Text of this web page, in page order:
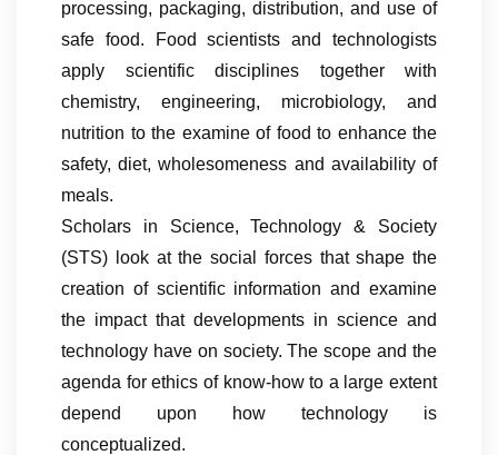
processing, packaging, distribution, and use of
safe food. Food scientists and technologists
apply scientific disciplines together with
chemistry, engineering, microbiology, and
nutrition to the examine of food to enhance the
safety, diet, wholesomeness and availability of
meals.
Scholars in Science, Technology & Society
(STS) look at the social forces that shape the
creation of scientific information and examine
the impact that developments in science and
technology have on society. The scope and the
agenda for ethics of know-how to a large extent
depend upon how technology is
conceptualized.